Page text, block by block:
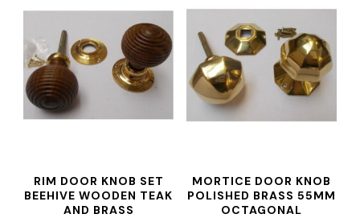
RIM DOOR KNOB SET
BEEHIVE WOODEN TEAK
AND BRASS
MORTICE DOOR KNOB
POLISHED BRASS 55MM
OCTAGONAL